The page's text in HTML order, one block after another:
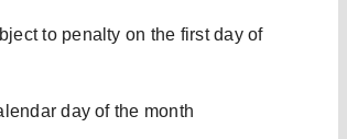
to penalty on the first day of
day of the month